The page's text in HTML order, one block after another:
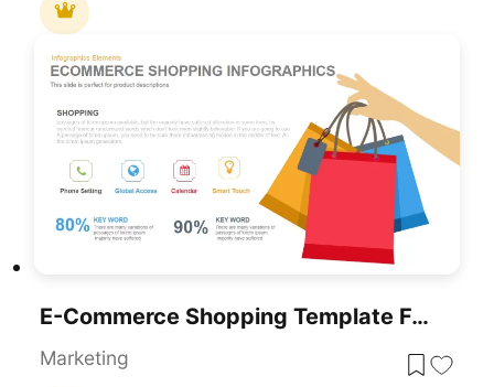
E-Commerce Shopping Template For PowerPoint & Google Slides
Marketing